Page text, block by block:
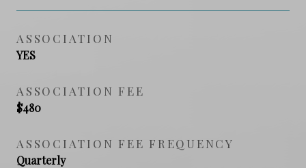
ASSOCIATION
YES
ASSOCIATION FEE
$480
ASSOCIATION FEE FREQUENCY
Quarterly